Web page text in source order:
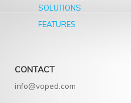
SOLUTIONS
FEATURES
CONTACT
info@voped.com